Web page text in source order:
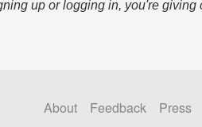
up or logging in, you're giving
About Feedback Press